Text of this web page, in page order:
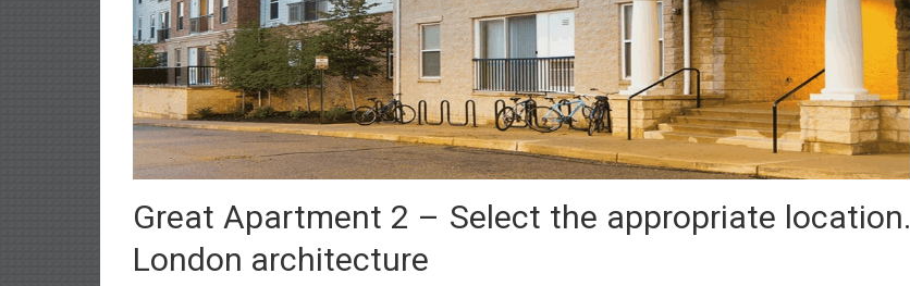
Great Apartment 2 – Select the appropriate location.
London architecture